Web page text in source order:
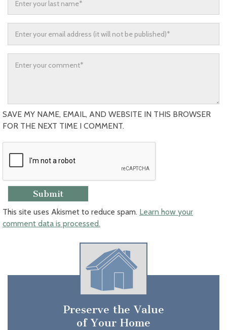
SAVE MY NAME, EMAIL, AND WEBSITE IN THIS BROWSER
FOR THE NEXT TIME I COMMENT.
This site uses Akismet to reduce spam. Learn how your
comment data is processed.
Preserve the Value
of Your Home